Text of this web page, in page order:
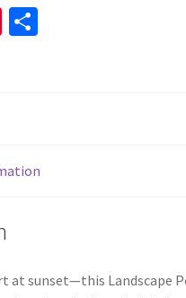
Pi S
at sunset—this Landscape